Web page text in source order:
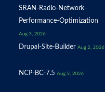
SRAN-Radio-Network-
Performance-Optimization
Aug 3, 2026
Drupal-Site-Builder Aug 2, 2026
NCP-BC-7.5 Aug 2, 2026